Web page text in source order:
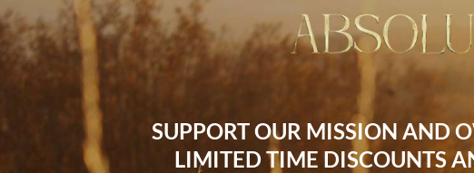
SUPPORT OUR MISSION AND
LIMITED TIME DISCOUNTS